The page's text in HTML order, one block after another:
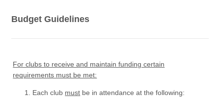
Budget Guidelines
For clubs to receive and maintain funding certain
requirements must be met:
Each club must be in attendance at the following: